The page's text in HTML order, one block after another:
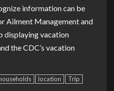
information can be
Ailment Management and
displaying vacation
the CDC’s vacation
location Trip